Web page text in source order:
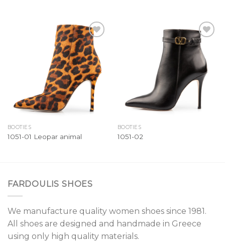
Add to
Wishlist
BOOTIES
1051-01 Leopar animal
Add to
Wishlist
BOOTIES
1051-02
FARDOULIS SHOES
We manufacture quality women shoes since 1981.
All shoes are designed and handmade in Greece
using only high quality materials.